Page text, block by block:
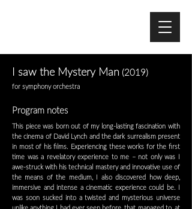
I saw the Mystery Man (2019)
for symphony orchestra
Program notes
This piece was born out of my long-lasting fascination with
the cinema of David Lynch and the dark surrealism present
in most of his films. Experiencing these works for the first
time was a revelatory experience to me – not only was I
awe-struck with his technical mastery and innovative use of
the means of the medium, I also discovered how deep,
immersive and intense a cinematic experience could be. I
was soon sucked into a twisted and mysterious universe